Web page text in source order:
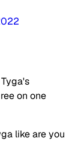
on one
like are you